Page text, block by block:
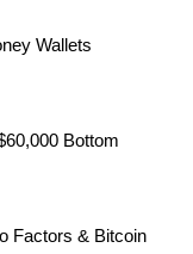
Wallets
Bottom
Factors & Bitcoin